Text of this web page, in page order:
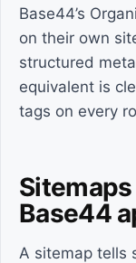
Base44’s
on their own
structured
equivalent is
tags on every
Base44
A sitemap tells